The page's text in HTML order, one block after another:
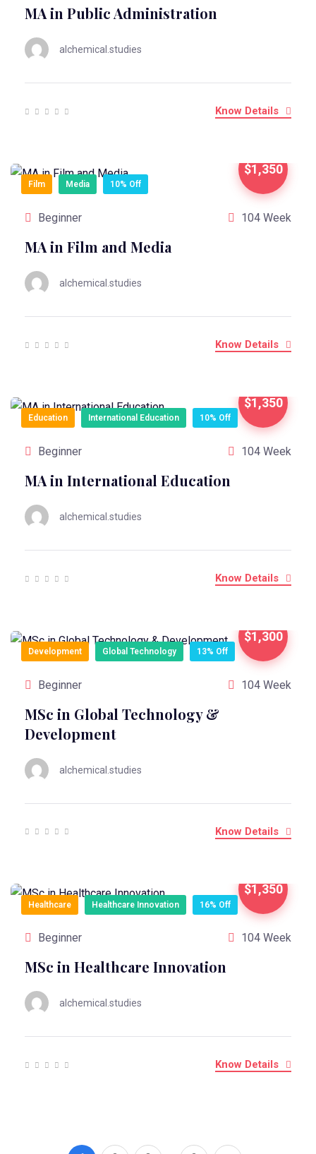
MA in Public Administration
alchemical.studies
Know Details
$1,350
Film Media 10% Off
Beginner 104 Week
MA in Film and Media
alchemical.studies
Know Details
$1,350
Education International Education 10% Off
Beginner 104 Week
MA in International Education
alchemical.studies
Know Details
$1,300
Development Global Technology 13% Off
Beginner 104 Week
MSc in Global Technology &
Development
alchemical.studies
Know Details
$1,350
Healthcare Healthcare Innovation 16% Off
Beginner 104 Week
MSc in Healthcare Innovation
alchemical.studies
Know Details